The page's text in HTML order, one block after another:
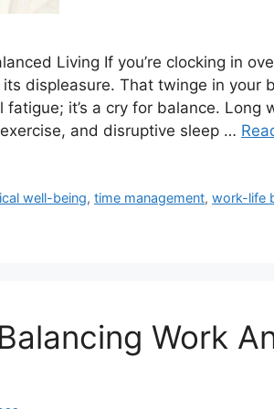
Living If you’re clocking in
displeasure. That twinge in your
it’s a cry for balance. Long
and disruptive sleep …
well-being,time management,work-life
Work